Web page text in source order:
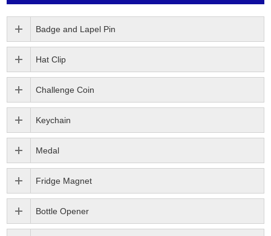
Badge and Lapel Pin
Hat Clip
Challenge Coin
Keychain
Medal
Fridge Magnet
Bottle Opener